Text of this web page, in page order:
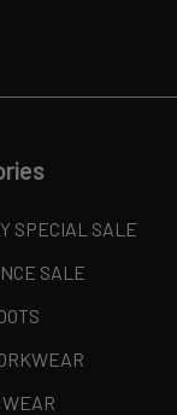
SPECIAL SALE
SALE